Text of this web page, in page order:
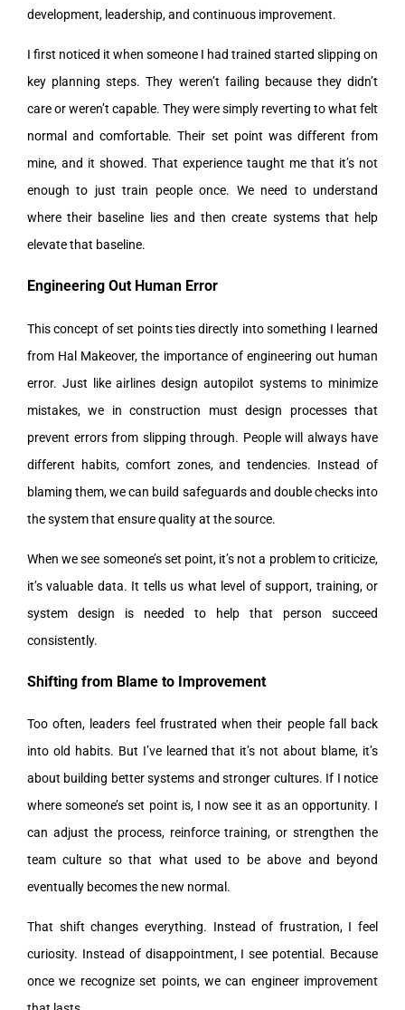
development, leadership, and continuous improvement.
I first noticed it when someone I had trained started slipping on
key planning steps. They weren’t failing because they didn’t
care or weren’t capable. They were simply reverting to what felt
normal and comfortable. Their set point was different from
mine, and it showed. That experience taught me that it’s not
enough to just train people once. We need to understand
where their baseline lies and then create systems that help
elevate that baseline.
Engineering Out Human Error
This concept of set points ties directly into something I learned
from Hal Makeover, the importance of engineering out human
error. Just like airlines design autopilot systems to minimize
mistakes, we in construction must design processes that
prevent errors from slipping through. People will always have
different habits, comfort zones, and tendencies. Instead of
blaming them, we can build safeguards and double checks into
the system that ensure quality at the source.
When we see someone’s set point, it’s not a problem to criticize,
it’s valuable data. It tells us what level of support, training, or
system design is needed to help that person succeed
consistently.
Shifting from Blame to Improvement
Too often, leaders feel frustrated when their people fall back
into old habits. But I’ve learned that it’s not about blame, it’s
about building better systems and stronger cultures. If I notice
where someone’s set point is, I now see it as an opportunity. I
can adjust the process, reinforce training, or strengthen the
team culture so that what used to be above and beyond
eventually becomes the new normal.
That shift changes everything. Instead of frustration, I feel
curiosity. Instead of disappointment, I see potential. Because
once we recognize set points, we can engineer improvement